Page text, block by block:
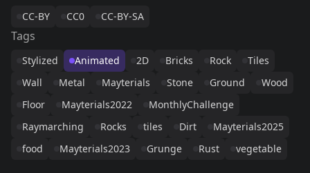
CC-BY CC0 CC-BY-SA
Tags
Stylized Animated 2D Bricks Rock
Tiles
Wall
Metal Mayterials Stone Ground
Wood
Floor
Mayterials2022
MonthlyChallenge
Raymarching
Rocks tiles Dirt
Mayterials2025
food
Mayterials2023 Grunge Rust vegetable